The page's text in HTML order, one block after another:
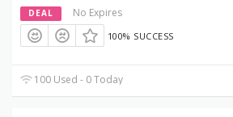
DEAL No Expires
100% SUCCESS
100 Used - 0 Today